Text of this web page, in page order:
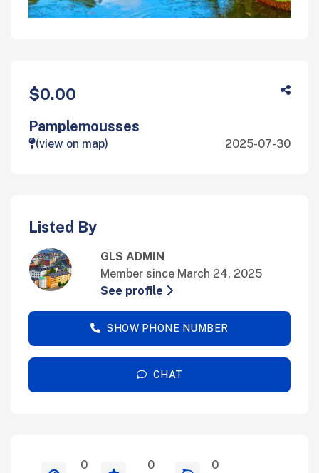
$0.00
Pamplemousses
(view on map) 2025-07-30
Listed By
GLS ADMIN
Member since March 24, 2025
See profile
SHOW PHONE NUMBER
CHAT
0
0
0